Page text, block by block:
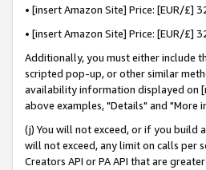
• [insert Amazon Site] Price: [EUR/
• [insert Amazon Site] Price: [EUR/£]
Additionally, you must either include
scripted pop-up, or other similar
availability information displayed on
above examples, "Details" and
(j) You will not exceed, or if you build
will not exceed, any limit on calls per
Creators API or PA API that are